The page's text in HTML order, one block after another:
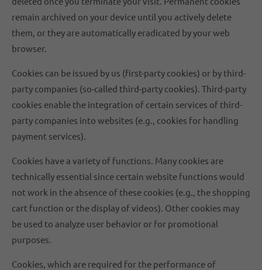
remain archived on your device until you actively delete
them, or they are automatically eradicated by your web
browser.
Cookies can be issued by us (first-party cookies) or by third-
party companies (so-called third-party cookies). Third-party
cookies enable the integration of certain services of third-
party companies into websites (e.g., cookies for handling
payment services).
Cookies have a variety of functions. Many cookies are
technically essential since certain website functions would
not work in the absence of these cookies (e.g., the shopping
cart function or the display of videos). Other cookies may
be used to analyze user behavior or for promotional
purposes.
Cookies, which are required for the performance of